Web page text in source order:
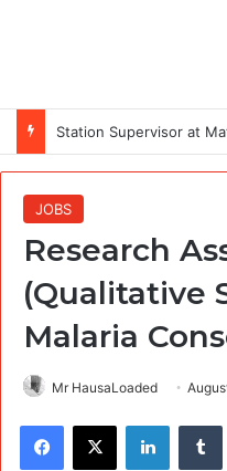
Station Supervisor at
JOBS
Research
(Qualitative
Malaria
Mr HausaLoaded
Facebook
X LinkedIn